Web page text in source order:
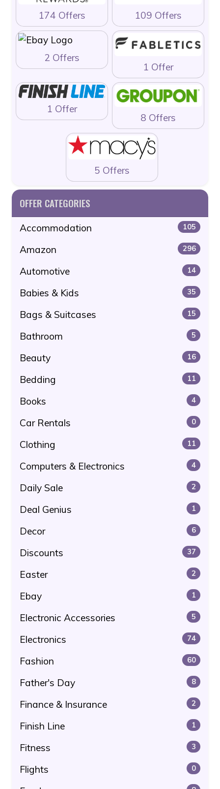
174 Offers 109 Offers
2 Offers
1 Offer
1 Offer
8 Offers
5 Offers
OFFER CATEGORIES
Accommodation 105
Amazon 296
Automotive 14
Babies & Kids 35
Bags & Suitcases 15
Bathroom 5
Beauty 16
Bedding 11
Books 4
Car Rentals 0
Clothing 11
Computers & Electronics 4
Daily Sale 2
Deal Genius 1
Decor 6
Discounts 37
Easter 2
Ebay 1
Electronic Accessories 5
Electronics 74
Fashion 60
Father's Day 8
Finance & Insurance 2
Finish Line 1
Fitness 3
Flights 0